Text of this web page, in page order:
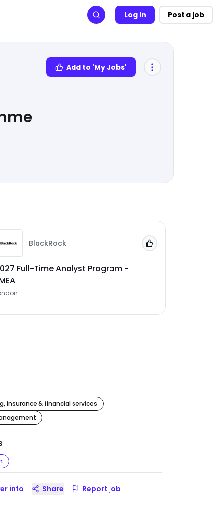
Search Log in Post a job
Add to 'My Jobs'
BlackRock
Full-Time Analyst Program -
Add to 'My Jobs'
insurance & financial services
info Share Report job